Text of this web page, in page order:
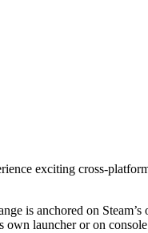
exciting cross-
is anchored on
own launcher or on